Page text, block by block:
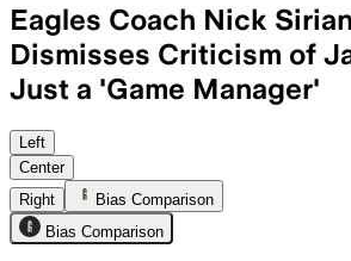
Eagles Coach Nick
Dismisses Criticism of
Just a 'Game Manager'
PHILADELPHIA
Left
Center
Right
Bias Comparison
Bias Comparison